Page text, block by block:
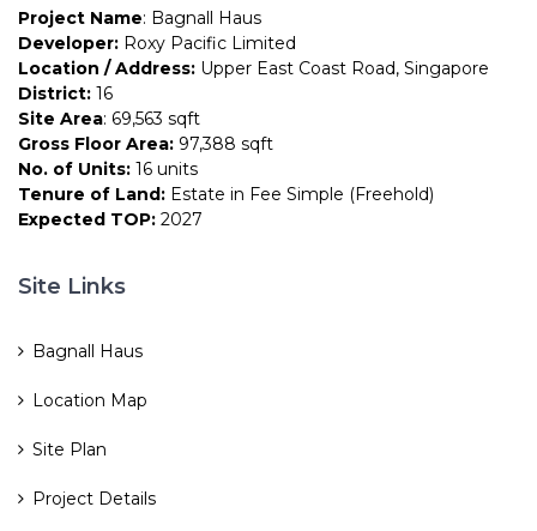
Project Name: Bagnall Haus
Developer: Roxy Pacific Limited
Location / Address: Upper East Coast Road, Singapore
District: 16
Site Area: 69,563 sqft
Gross Floor Area: 97,388 sqft
No. of Units: 16 units
Tenure of Land: Estate in Fee Simple (Freehold)
Expected TOP: 2027
Site Links
Bagnall Haus
Location Map
Site Plan
Project Details